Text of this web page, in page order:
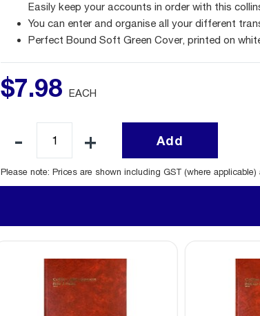
Easily keep your accounts in order with this
You can enter and organise all your different
Perfect Bound Soft Green Cover, printed on
$7.98 EACH
Add
Please note: Prices are shown including GST (where applicable)